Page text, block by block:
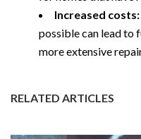
Increased costs:
possible can lead to
more extensive
RELATED ARTICLES